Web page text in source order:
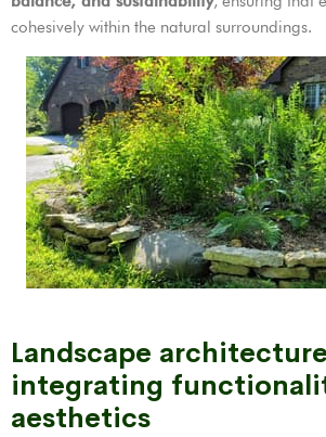
cohesively within the natural surroundings.
Landscape
integrating
aesthetics